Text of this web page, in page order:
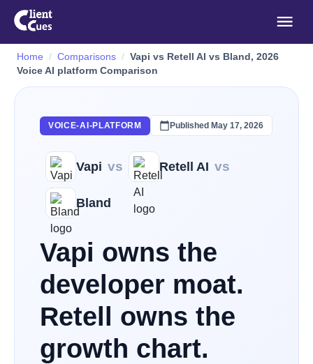
Home Comparisons
Vapi vs Retell AI vs Bland, 2026
Voice AI platform Comparison
VOICE-AI-PLATFORM Published May 17, 2026
Vapi vs Retell AI vs
Bland
Vapi owns the
developer moat.
Retell owns the
growth chart.